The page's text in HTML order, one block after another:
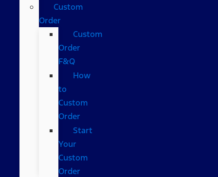
Custom
Order
Custom
Order
F&Q
How
to
Custom
Order
Start
Your
Custom
Order